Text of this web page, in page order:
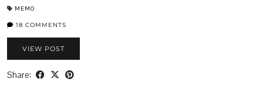
MEMO
18 COMMENTS
VIEW POST
Share: